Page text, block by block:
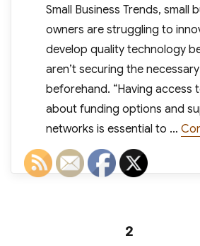
Small Business Trends, small
owners are struggling to
develop quality technology
aren’t securing the
beforehand. “Having access
about funding options and
networks is essential to …
2